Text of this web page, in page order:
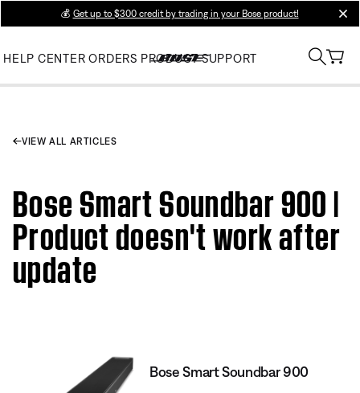
💰 Get up to $300 credit by trading in your Bose product!
HELP CENTER ORDERS PRODUCT SUPPORT
VIEW ALL ARTICLES
Bose Smart Soundbar 900 |
Product doesn't work after
update
Bose Smart Soundbar 900